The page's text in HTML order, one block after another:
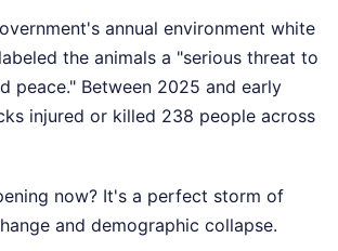
annual environment white
the animals a "serious threat to
peace." Between 2025 and early
injured or killed 238 people across
now? It's a perfect storm of
and demographic collapse.